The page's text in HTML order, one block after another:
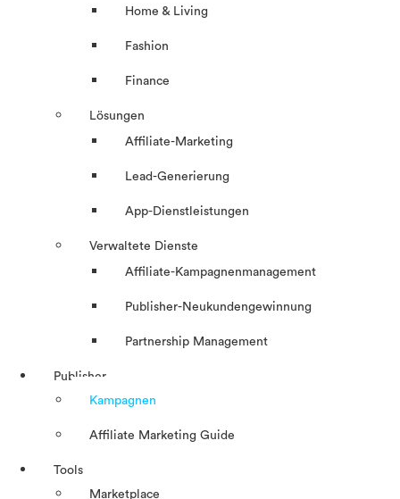
Home & Living
Fashion
Finance
Lösungen
Affiliate-Marketing
Lead-Generierung
App-Dienstleistungen
Verwaltete Dienste
Affiliate-Kampagnenmanagement
Publisher-Neukundengewinnung
Partnership Management
Publisher
Kampagnen
Affiliate Marketing Guide
Tools
Marketplace